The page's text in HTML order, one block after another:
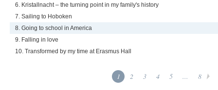
6. Kristallnacht – the turning point in my family's history
7. Sailing to Hoboken
8. Going to school in America
9. Falling in love
10. Transformed by my time at Erasmus Hall
1 2 3 4 5 ... 8